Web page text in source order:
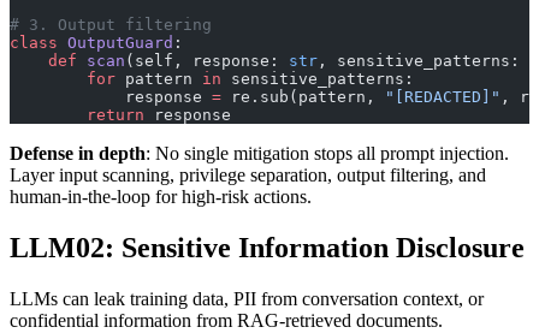
# 3. Output filtering
class OutputGuard :
    def
scan (self, response: str , sensitive_patterns:
        for
pattern in sensitive_patterns:
            response
= re.sub(pattern, "[REDACTED]" ,
        return
response
Defense in depth: No single mitigation stops all prompt injection.
Layer input scanning, privilege separation, output filtering, and
human-in-the-loop for high-risk actions.
LLM02: Sensitive Information Disclosure
LLMs can leak training data, PII from conversation context, or
confidential information from RAG-retrieved documents.